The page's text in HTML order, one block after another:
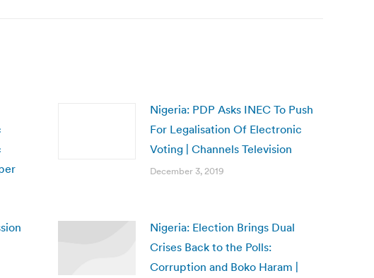
Nigeria: PDP Asks INEC To Push
For Legalisation Of Electronic
Voting | Channels Television
December 3, 2019
Nigeria: Election Brings Dual
Crises Back to the Polls:
Corruption and Boko Haram |